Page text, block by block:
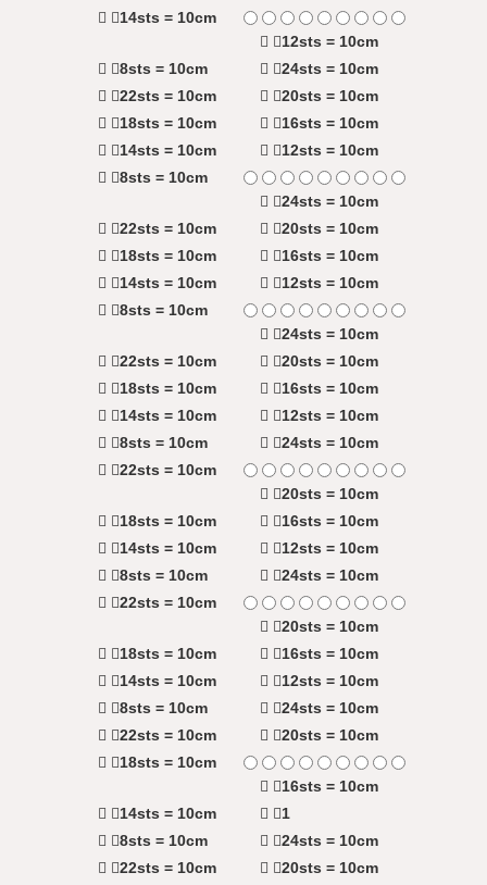
14sts = 10cm
12sts = 10cm
8sts = 10cm
24sts = 10cm
22sts = 10cm
20sts = 10cm
18sts = 10cm
16sts = 10cm
14sts = 10cm
12sts = 10cm
8sts = 10cm
24sts = 10cm
22sts = 10cm
20sts = 10cm
18sts = 10cm
16sts = 10cm
14sts = 10cm
12sts = 10cm
8sts = 10cm
24sts = 10cm
22sts = 10cm
20sts = 10cm
18sts = 10cm
16sts = 10cm
14sts = 10cm
12sts = 10cm
8sts = 10cm
24sts = 10cm
22sts = 10cm
20sts = 10cm
18sts = 10cm
16sts = 10cm
14sts = 10cm
12sts = 10cm
8sts = 10cm
24sts = 10cm
22sts = 10cm
20sts = 10cm
18sts = 10cm
16sts = 10cm
14sts = 10cm
12sts = 10cm
8sts = 10cm
24sts = 10cm
22sts = 10cm
20sts = 10cm
18sts = 10cm
16sts = 10cm
14sts = 10cm
1
8sts = 10cm
24sts = 10cm
22sts = 10cm
20sts = 10cm